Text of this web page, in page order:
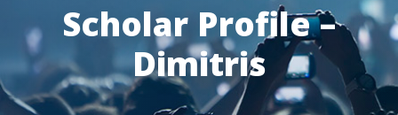
Scholar Profile –
Dimitris